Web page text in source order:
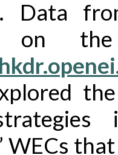
Data
on
WECs